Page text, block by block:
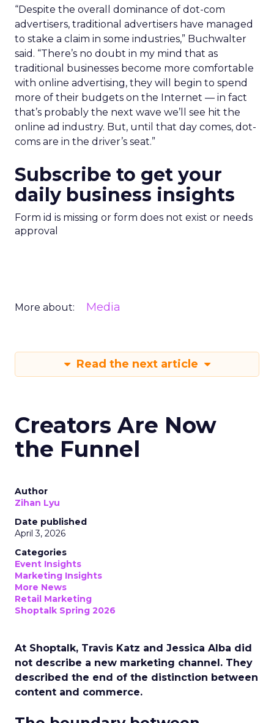
“Despite the overall dominance of dot-com
advertisers, traditional advertisers have managed
to stake a claim in some industries,” Buchwalter
said. “There’s no doubt in my mind that as
traditional businesses become more comfortable
with online advertising, they will begin to spend
more of their budgets on the Internet — in fact
that’s probably the next wave we’ll see hit the
online ad industry. But, until that day comes, dot-
coms are in the driver’s seat.”
Subscribe to get your
daily business insights
Form id is missing or form does not exist or needs
approval
More about: Media
Read the next article
Creators Are Now
the Funnel
Author
Zihan Lyu
Date published
April 3, 2026
Categories
Event Insights
Marketing Insights
More News
Retail Marketing
Shoptalk Spring 2026
At Shoptalk, Travis Katz and Jessica Alba did
not describe a new marketing channel. They
described the end of the distinction between
content and commerce.